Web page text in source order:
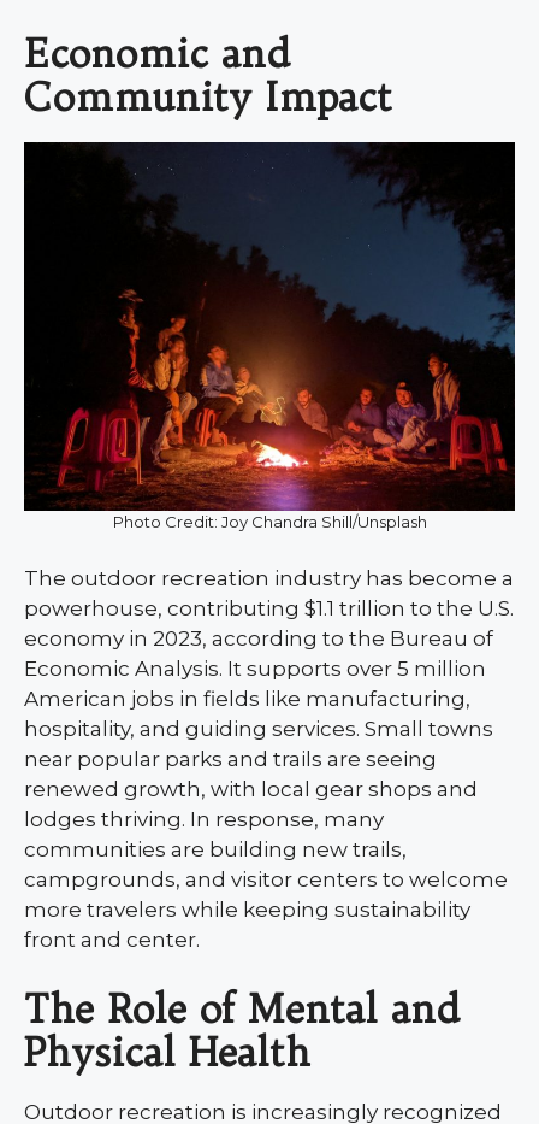
Economic and
Community Impact
Photo Credit: Joy Chandra Shill/Unsplash
The outdoor recreation industry has become a
powerhouse, contributing $1.1 trillion to the U.S.
economy in 2023, according to the Bureau of
Economic Analysis. It supports over 5 million
American jobs in fields like manufacturing,
hospitality, and guiding services. Small towns
near popular parks and trails are seeing
renewed growth, with local gear shops and
lodges thriving. In response, many
communities are building new trails,
campgrounds, and visitor centers to welcome
more travelers while keeping sustainability
front and center.
The Role of Mental and
Physical Health
Outdoor recreation is increasingly recognized